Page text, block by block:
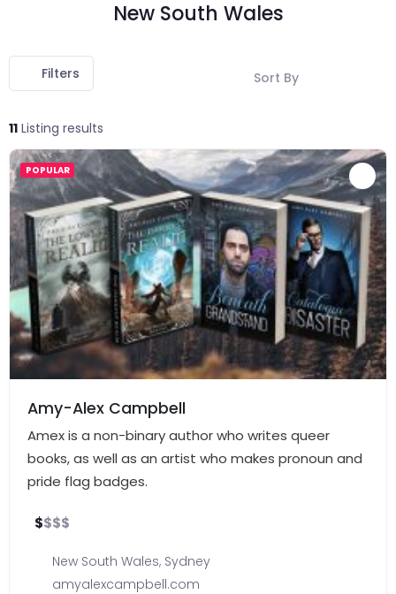
New South Wales
Filters
11 Listing results
Sort By
POPULAR
Amy-Alex Campbell
Amex is a non-binary author who writes queer
books, as well as an artist who makes pronoun and
pride flag badges.
$$$$
New South Wales, Sydney
amyalexcampbell.com